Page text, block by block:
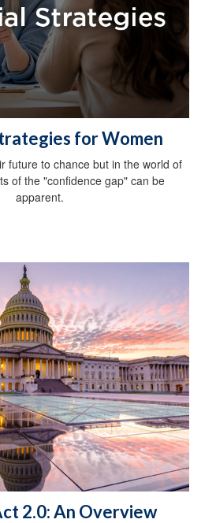
for Women
future to chance but in the world of
of the "confidence gap" can be
apparent.
2.0: An Overview